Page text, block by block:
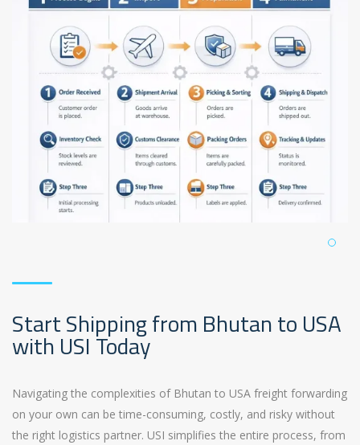
Start Shipping from Bhutan to USA
with USI Today
Navigating the complexities of Bhutan to USA freight forwarding
on your own can be time-consuming, costly, and risky without
the right logistics partner. USI simplifies the entire process, from